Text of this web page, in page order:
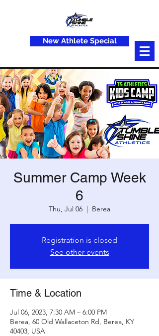
New Athlete Special
Summer Camp Week
6
Thu, Jul 06
  |
Berea
Registration is closed
See other events
Time & Location
Jul 06, 2023, 7:30 AM – 6:00 PM
Berea, 60 Old Wallaceton Rd, Berea, KY
40403, USA